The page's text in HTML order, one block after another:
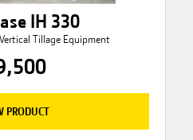
IH 330
Tillage Equipment
PRODUCT